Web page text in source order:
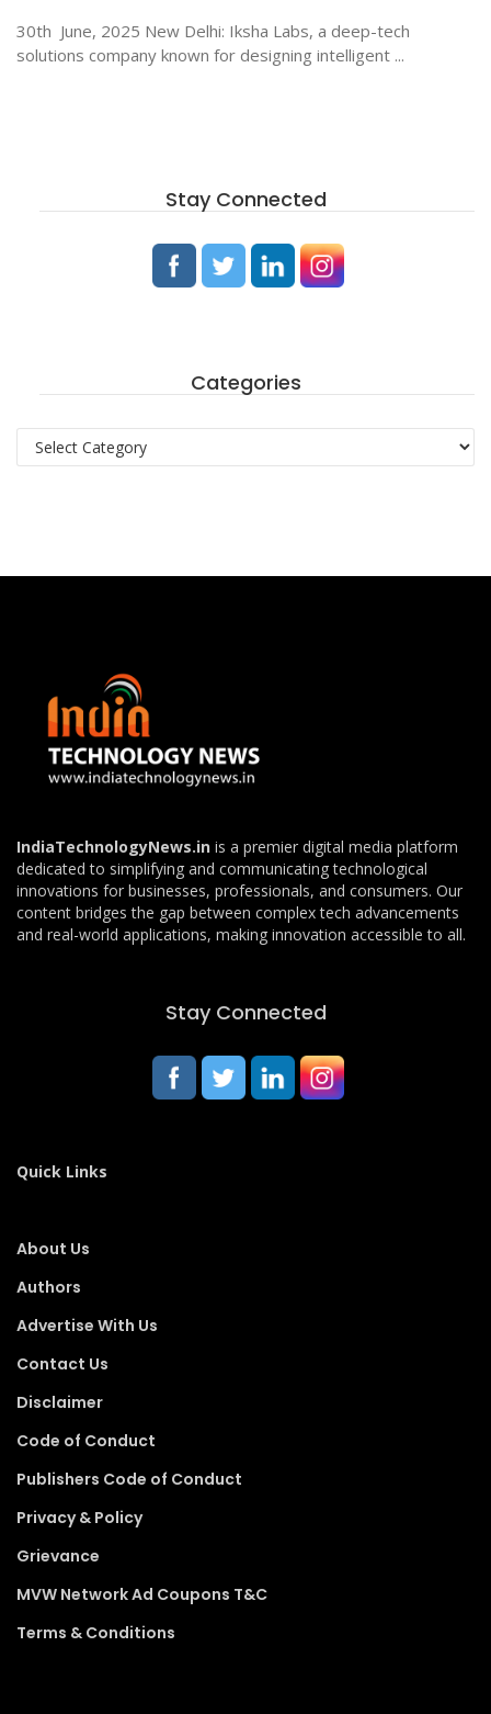
30th June, 2025 New Delhi: Iksha Labs, a deep-tech
solutions company known for designing intelligent ...
Stay Connected
Categories
Categories
IndiaTechnologyNews.in is a premier digital media platform
dedicated to simplifying and communicating technological
innovations for businesses, professionals, and consumers. Our
content bridges the gap between complex tech advancements
and real-world applications, making innovation accessible to all.
Stay Connected
Quick Links
About Us
Authors
Advertise With Us
Contact Us
Disclaimer
Code of Conduct
Publishers Code of Conduct
Privacy & Policy
Grievance
MVW Network Ad Coupons T&C
Terms & Conditions